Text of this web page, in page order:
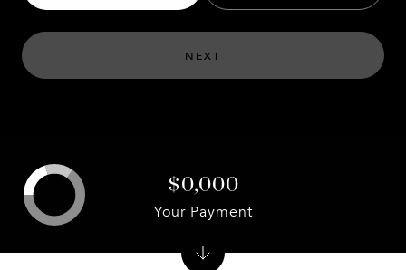
NEXT
$0,000
Your Payment